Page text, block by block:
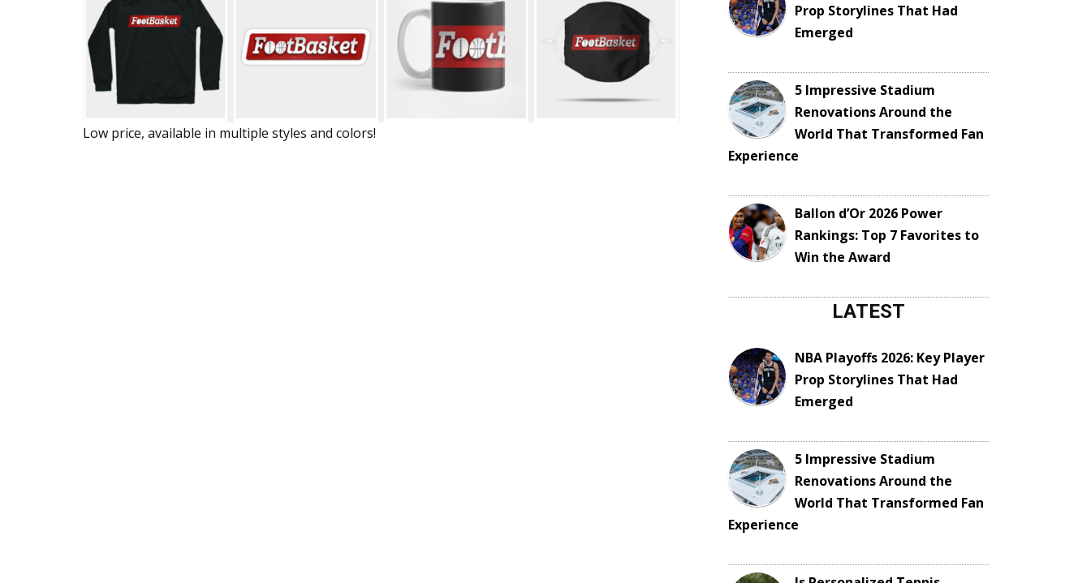
Low price, available in multiple styles and colors!
Prop Storylines That Had
Emerged
5 Impressive Stadium
Renovations Around the
World That Transformed Fan
Experience
Ballon d’Or 2026 Power
Rankings: Top 7 Favorites to
Win the Award
LATEST
NBA Playoffs 2026: Key Player
Prop Storylines That Had
Emerged
5 Impressive Stadium
Renovations Around the
World That Transformed Fan
Experience